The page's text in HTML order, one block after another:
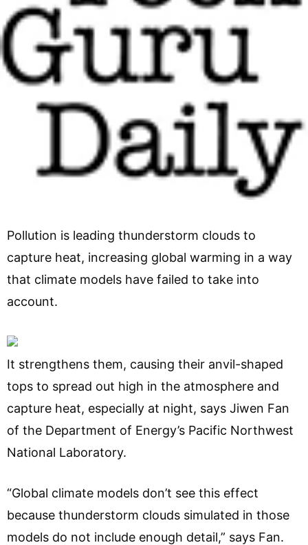
Pollution is leading thunderstorm clouds to
capture heat, increasing global warming in a way
that climate models have failed to take into
account.
It strengthens them, causing their anvil-shaped
tops to spread out high in the atmosphere and
capture heat, especially at night, says Jiwen Fan
of the Department of Energy’s Pacific Northwest
National Laboratory.
“Global climate models don’t see this effect
because thunderstorm clouds simulated in those
models do not include enough detail,” says Fan.